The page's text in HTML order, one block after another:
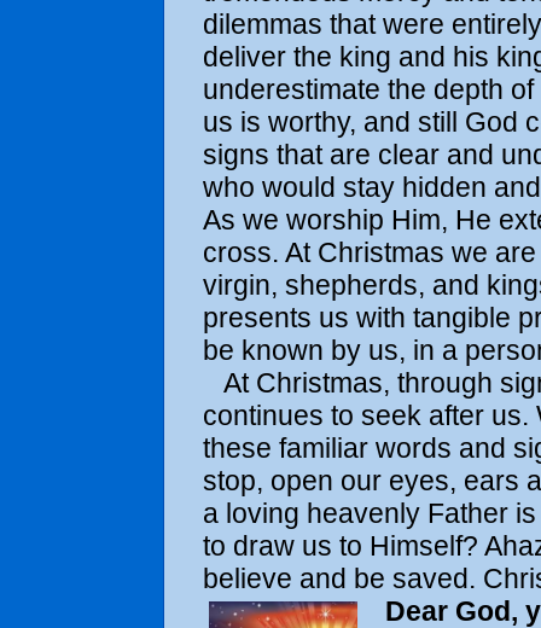
dilemmas that were
deliver the king and his
underestimate the depth
us is worthy, and still God
signs that are clear and
who would stay hidden
As we worship Him, He
cross. At Christmas we
virgin, shepherds, and
presents us with tangible
be known by us, in a
At Christmas, through
continues to seek after
these familiar words and
stop, open our eyes, ears
a loving heavenly Father
to draw us to Himself?
believe and be saved.
Dear God,